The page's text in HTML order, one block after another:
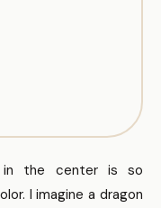
in the center is so
I imagine a dragon